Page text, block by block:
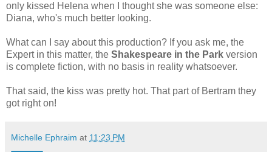
only kissed Helena when I thought she was someone else:
Diana, who's much better looking.
What can I say about this production? If you ask me, the
Expert in this matter, the Shakespeare in the Park version
is complete fiction, with no basis in reality whatsoever.
That said, the kiss was pretty hot. That part of Bertram they
got right on!
Michelle Ephraim at 11:23 PM